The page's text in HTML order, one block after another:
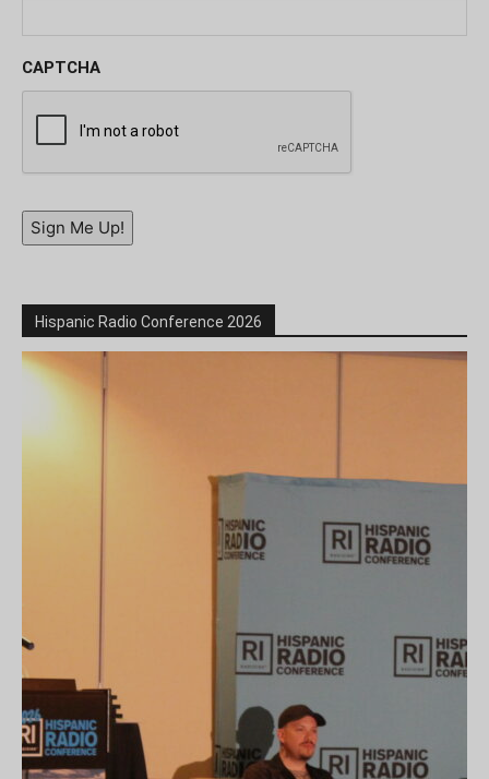
CAPTCHA
Sign Me Up!
Hispanic Radio Conference 2026